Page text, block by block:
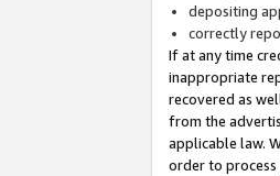
depositing
correctly
If at any time
inappropriate
recovered as
from the
applicable law.
order to